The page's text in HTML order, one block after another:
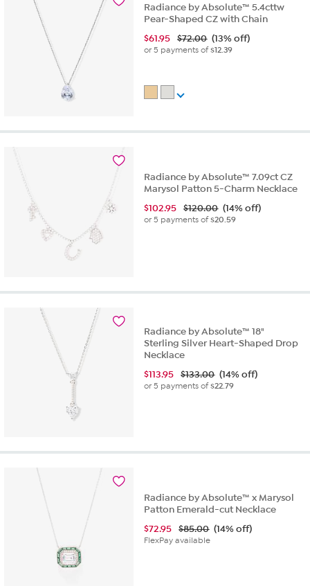
Radiance by Absolute™ 5.4cttw
Pear-Shaped CZ with Chain
$61.95 $72.00 (13% off)
or 5 payments of$12.39
Radiance by Absolute™ 7.09ct CZ
Marysol Patton 5-Charm Necklace
$102.95 $120.00 (14% off)
or 5 payments of$20.59
Radiance by Absolute™ 18"
Sterling Silver Heart-Shaped Drop
Necklace
$113.95 $133.00 (14% off)
or 5 payments of$22.79
Radiance by Absolute™ x Marysol
Patton Emerald-cut Necklace
$72.95 $85.00 (14% off)
FlexPay available